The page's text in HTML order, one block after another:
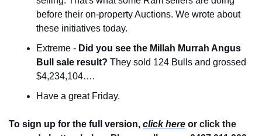
before their on-property Auctions. We wrote about
these initiatives today.
Extreme - Did you see the Millah Murrah Angus
Bull sale result? They sold 124 Bulls and grossed
$4,234,104….
Have a great Friday.
To sign up for the full version, click here or click the